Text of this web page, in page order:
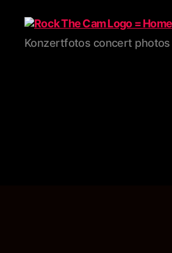
Rock
The
Konzertfotos concert